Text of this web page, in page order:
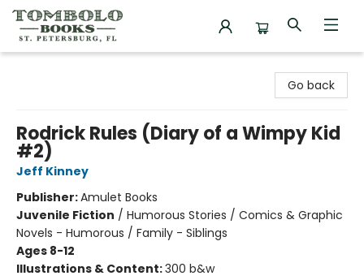
Go back
Rodrick Rules (Diary of a Wimpy Kid
#2)
Jeff Kinney
Publisher:Amulet Books
Juvenile Fiction / Humorous Stories / Comics & Graphic
Novels - Humorous / Family - Siblings
Ages 8-12
Illustrations & Content:300 b&w